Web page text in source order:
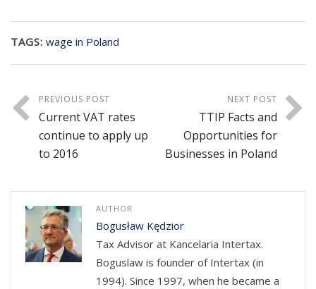
TAGS: wage in Poland
PREVIOUS POST
Current VAT rates
continue to apply up
to 2016
NEXT POST
TTIP Facts and
Opportunities for
Businesses in Poland
AUTHOR
Bogusław Kędzior
Tax Advisor at Kancelaria Intertax.
Boguslaw is founder of Intertax (in
1994). Since 1997, when he became a